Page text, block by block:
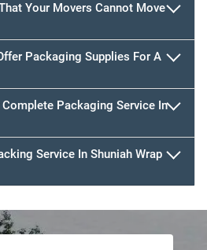
Your Movers Cannot Move
Packaging Supplies For A
Packaging Service In
Service In Shuniah Wrap